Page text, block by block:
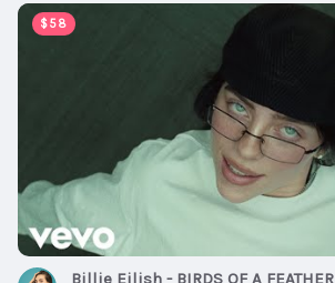
$58
00:03:51
Billie Eilish - BIRDS OF A FEATHER